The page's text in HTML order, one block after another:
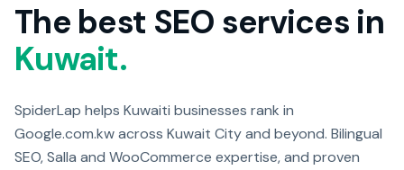
The best SEO services in
Kuwait.
SpiderLap helps Kuwaiti businesses rank in
Google.com.kw across Kuwait City and beyond. Bilingual
SEO, Salla and WooCommerce expertise, and proven